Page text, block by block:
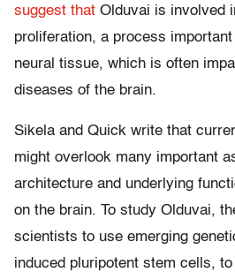
suggest that Olduvai is involved
proliferation, a process
neural tissue, which is often
diseases of the brain.
Sikela and Quick write that
might overlook many important
architecture and underlying
on the brain. To study Olduvai,
scientists to use emerging
induced pluripotent stem cells,